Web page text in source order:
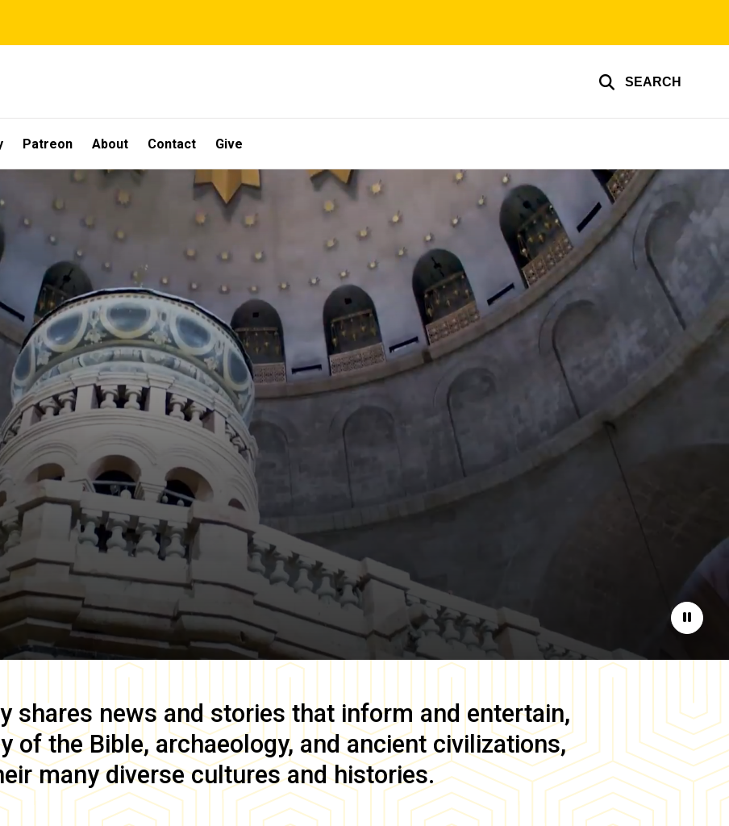
SEARCH
Patreon About Contact Give
Pause
shares news and stories that inform and entertain,
of the Bible, archaeology, and ancient civilizations,
many diverse cultures and histories.